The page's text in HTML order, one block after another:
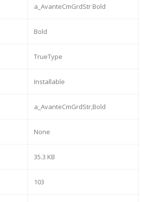
a_AvanteCmGrdStr Bold
Bold
TrueType
Installable
a_AvanteCmGrdStr,Bold
None
35.3 KB
103